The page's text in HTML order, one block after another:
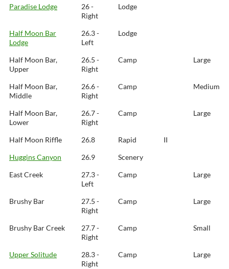
Paradise Lodge
26 -
Right
Lodge
Half Moon Bar
Lodge
26.3 -
Left
Lodge
Half Moon Bar,
Upper
26.5 -
Right
Camp Large
Half Moon Bar,
Middle
26.6 -
Right
Camp Medium
Half Moon Bar,
Lower
26.7 -
Right
Camp Large
Half Moon Riffle 26.8 Rapid
II
Huggins Canyon
26.9
Scenery
East Creek
27.3 -
Left
Camp Large
Brushy Bar
27.5 -
Right
Camp Large
Brushy Bar Creek
27.7 -
Right
Camp Small
Upper Solitude
28.3 -
Right
Camp Large